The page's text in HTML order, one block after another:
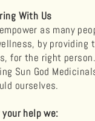
With Us
as many
by providing
for the right
Sun God
ourselves.
help we: